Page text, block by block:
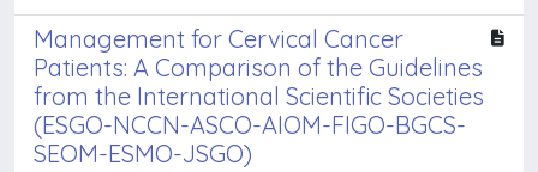
Management for Cervical Cancer
Patients: A Comparison of the Guidelines
from the International Scientific Societies
(ESGO-NCCN-ASCO-AIOM-FIGO-BGCS-
SEOM-ESMO-JSGO)